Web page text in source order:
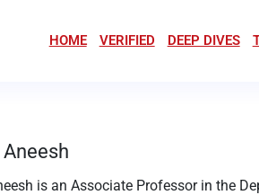
HOME VERIFIED DEEP DIVES
Aneesh
is an Associate Professor in the